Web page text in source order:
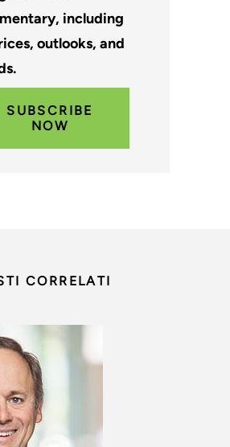
gas sector
including
outlooks, and
SUBSCRIBE